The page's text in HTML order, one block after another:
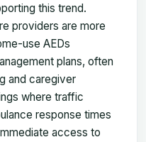
this trend.
providers are more
use AEDs
plans, often
and caregiver
where traffic
response times
access to